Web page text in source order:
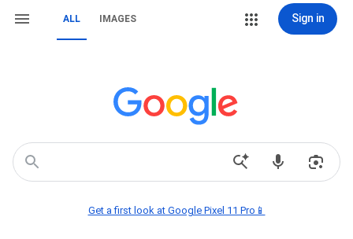
ALL IMAGES Sign in
Get a first look at Google Pixel 11 Pro📱